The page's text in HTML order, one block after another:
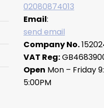
02080874013
Email:
send email
Company No.
VAT Reg:
Open Mon – Friday
5:00PM